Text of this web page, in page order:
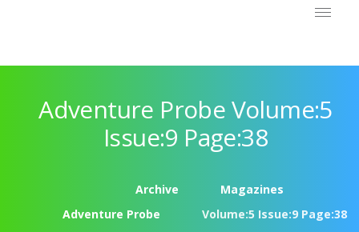
Adventure Probe Volume:5
Issue:9 Page:38
Archive
Magazines
Adventure Probe
Volume:5 Issue:9 Page:38